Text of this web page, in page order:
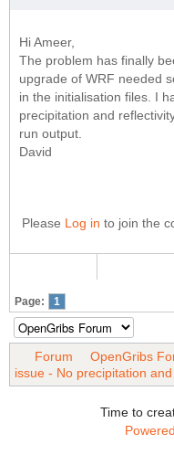
Hi Ameer,
The problem has finally
upgrade of WRF needed
in the initialisation files. I
precipitation and
run output.
David
Please Log in to join the
Page: 1
Forum OpenGribs
issue - No precipitation
Time to